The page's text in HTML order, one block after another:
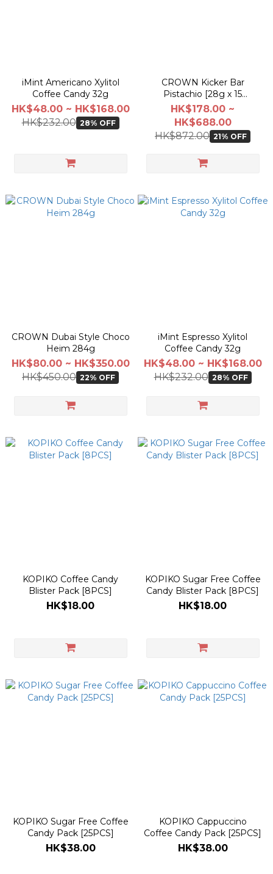
iMint Americano Xylitol
Coffee Candy 32g
HK$48.00 ~ HK$168.00
HK$232.00 28% OFF
CROWN Kicker Bar
Pistachio [28g x 15
Pack/BOX]
HK$178.00 ~
HK$688.00
HK$872.00 21% OFF
CROWN Dubai Style Choco
Heim 284g
HK$80.00 ~ HK$350.00
HK$450.00 22% OFF
iMint Espresso Xylitol
Coffee Candy 32g
HK$48.00 ~ HK$168.00
HK$232.00 28% OFF
KOPIKO Coffee Candy
Blister Pack [8PCS]
HK$18.00
KOPIKO Sugar Free Coffee
Candy Blister Pack [8PCS]
HK$18.00
KOPIKO Sugar Free Coffee
Candy Pack [25PCS]
HK$38.00
KOPIKO Cappuccino
Coffee Candy Pack [25PCS]
HK$38.00